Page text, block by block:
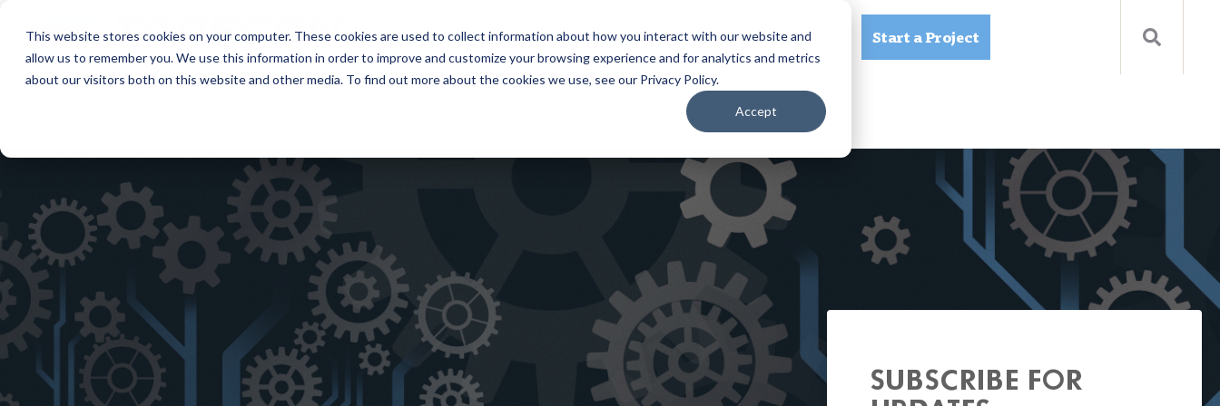
This website stores cookies on your computer. These cookies are used to collect information about how you interact with our website and
allow us to remember you. We use this information in order to improve and customize your browsing experience and for analytics and metrics
about our visitors both on this website and other media. To find out more about the cookies we use, see our Privacy Policy.
Accept
Home About Applications Capabilities Resources Start a Project
SUBSCRIBE FOR